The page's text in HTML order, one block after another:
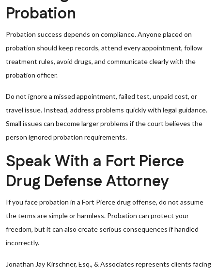
Probation
Probation success depends on compliance. Anyone placed on
probation should keep records, attend every appointment, follow
treatment rules, avoid drugs, and communicate clearly with the
probation officer.
Do not ignore a missed appointment, failed test, unpaid cost, or
travel issue. Instead, address problems quickly with legal guidance.
Small issues can become larger problems if the court believes the
person ignored probation requirements.
Speak With a Fort Pierce
Drug Defense Attorney
If you face probation in a Fort Pierce drug offense, do not assume
the terms are simple or harmless. Probation can protect your
freedom, but it can also create serious consequences if handled
incorrectly.
Jonathan Jay Kirschner, Esq., & Associates represents clients facing